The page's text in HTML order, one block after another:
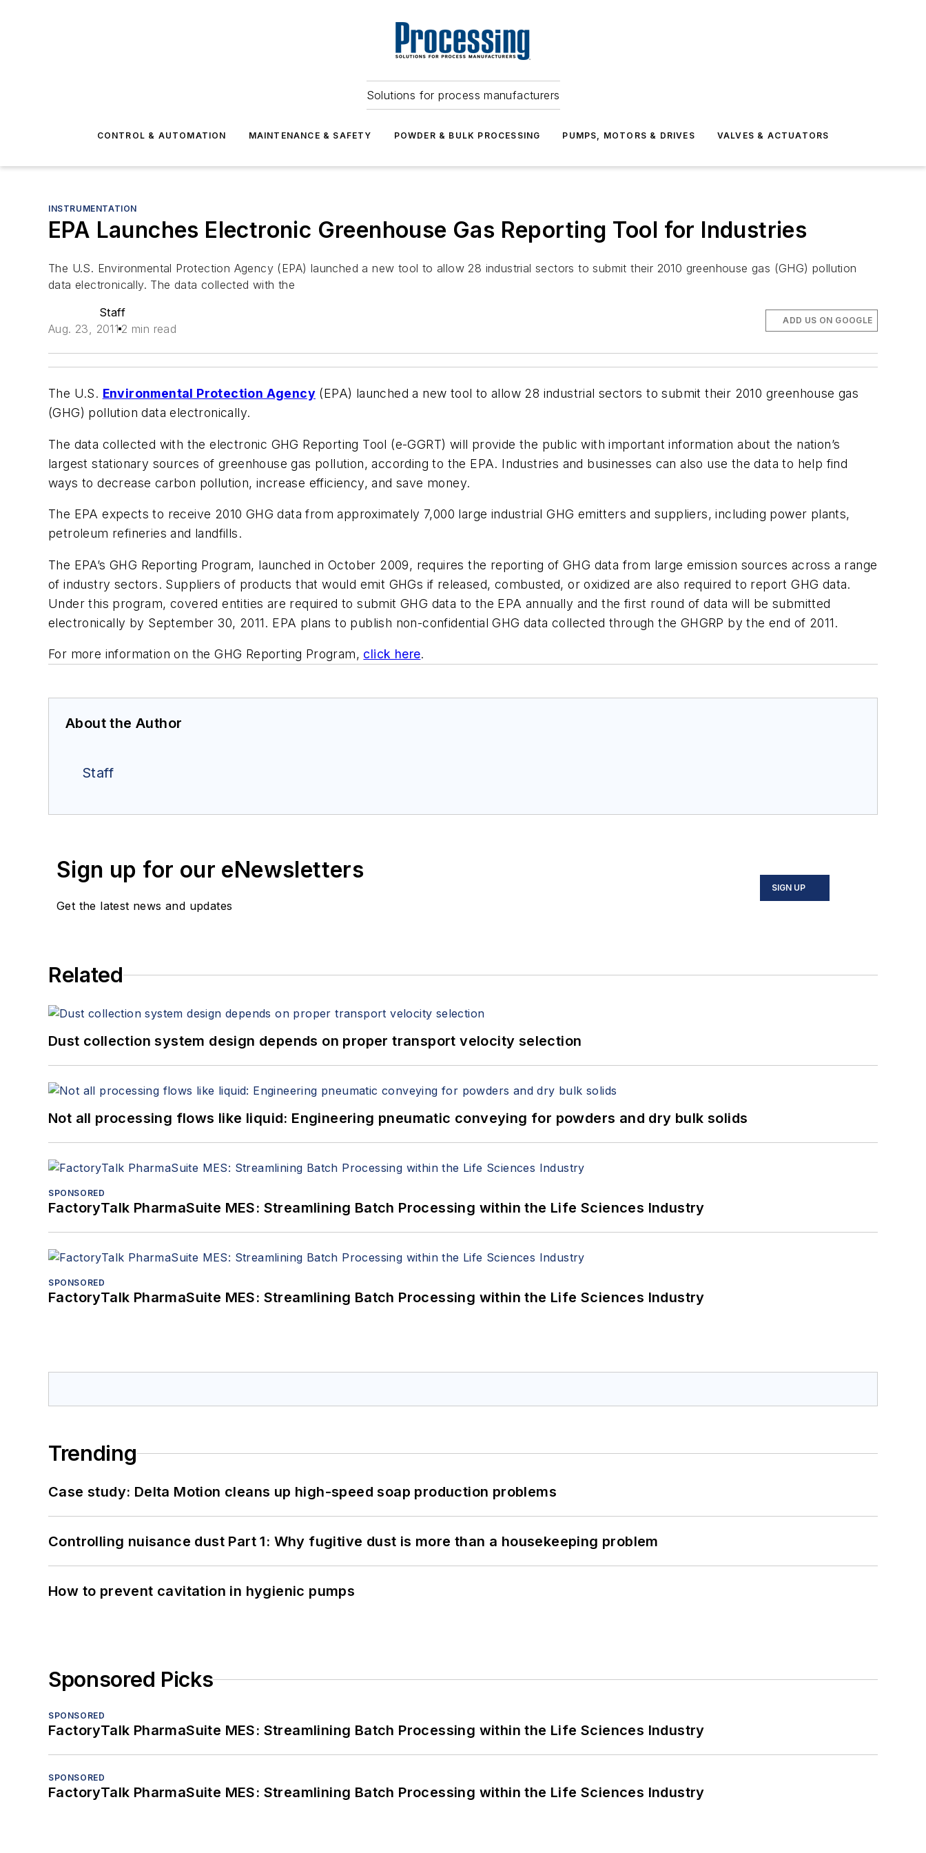
Solutions for process manufacturers
CONTROL & AUTOMATION MAINTENANCE & SAFETY POWDER & BULK PROCESSING PUMPS, MOTORS & DRIVES VALVES & ACTUATORS
INSTRUMENTATION
EPA Launches Electronic Greenhouse Gas Reporting Tool for Industries
The U.S. Environmental Protection Agency (EPA) launched a new tool to allow 28 industrial sectors to submit their 2010 greenhouse gas (GHG) pollution
data electronically. The data collected with the
Staff
Aug. 23, 2011 2 min read
ADD US ON GOOGLE
The U.S. Environmental Protection Agency (EPA) launched a new tool to allow 28 industrial sectors to submit their 2010 greenhouse gas
(GHG) pollution data electronically.
The data collected with the electronic GHG Reporting Tool (e-GGRT) will provide the public with important information about the nation’s
largest stationary sources of greenhouse gas pollution, according to the EPA. Industries and businesses can also use the data to help find
ways to decrease carbon pollution, increase efficiency, and save money.
The EPA expects to receive 2010 GHG data from approximately 7,000 large industrial GHG emitters and suppliers, including power plants,
petroleum refineries and landfills.
The EPA’s GHG Reporting Program, launched in October 2009, requires the reporting of GHG data from large emission sources across a range
of industry sectors. Suppliers of products that would emit GHGs if released, combusted, or oxidized are also required to report GHG data.
Under this program, covered entities are required to submit GHG data to the EPA annually and the first round of data will be submitted
electronically by September 30, 2011. EPA plans to publish non-confidential GHG data collected through the GHGRP by the end of 2011.
For more information on the GHG Reporting Program, click here.
About the Author
Staff
Sign up for our eNewsletters
Get the latest news and updates
SIGN UP
Related
Dust collection system design depends on proper transport velocity selection
Not all processing flows like liquid: Engineering pneumatic conveying for powders and dry bulk solids
SPONSORED
FactoryTalk PharmaSuite MES: Streamlining Batch Processing within the Life Sciences Industry
SPONSORED
FactoryTalk PharmaSuite MES: Streamlining Batch Processing within the Life Sciences Industry
Trending
Case study: Delta Motion cleans up high-speed soap production problems
Controlling nuisance dust Part 1: Why fugitive dust is more than a housekeeping problem
How to prevent cavitation in hygienic pumps
Sponsored Picks
SPONSORED
FactoryTalk PharmaSuite MES: Streamlining Batch Processing within the Life Sciences Industry
SPONSORED
FactoryTalk PharmaSuite MES: Streamlining Batch Processing within the Life Sciences Industry